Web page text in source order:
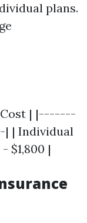
plans.
Cost | |-------
Individual
$1,800 |